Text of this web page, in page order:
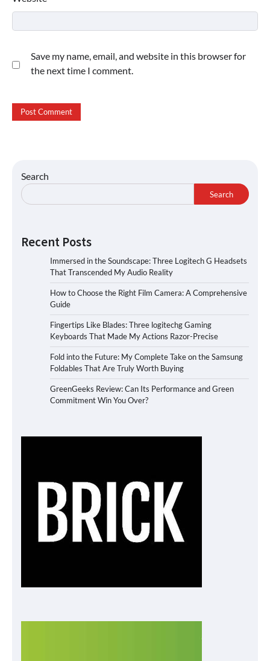
Save my name, email, and website in this browser for
the next time I comment.
Search
Search
Recent Posts
Immersed in the Soundscape: Three Logitech G Headsets
That Transcended My Audio Reality
How to Choose the Right Film Camera: A Comprehensive
Guide
Fingertips Like Blades: Three logitechg Gaming
Keyboards That Made My Actions Razor-Precise
Fold into the Future: My Complete Take on the Samsung
Foldables That Are Truly Worth Buying
GreenGeeks Review: Can Its Performance and Green
Commitment Win You Over?